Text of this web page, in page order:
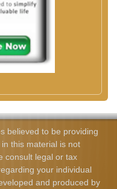
believed to be providing
this material is not
consult legal or tax
your individual
and produced by